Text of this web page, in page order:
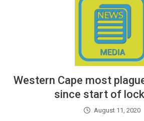
Western Cape most
since start of
August 11, 2020